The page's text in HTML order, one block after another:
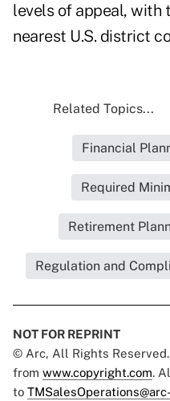
levels of appeal, with
nearest U.S. district
Related Topics...
Financial
Required
Retirement
Regulation and
NOT FOR REPRINT
© Arc, All Rights
from www.copyright.com.
to